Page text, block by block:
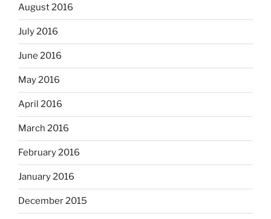
August 2016
July 2016
June 2016
May 2016
April 2016
March 2016
February 2016
January 2016
December 2015